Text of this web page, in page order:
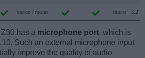
stereo / mono micro 3.2
has a microphone port, which is
Such an external microphone input
improve the quality of audio